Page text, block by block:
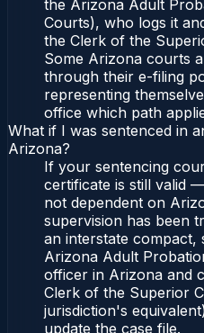
the Arizona Adult
Courts), who logs it
the Clerk of the
Some Arizona courts
through their e-filing
representing
office which path
What if I was sentenced in
Arizona?
If your sentencing
certificate is still valid
not dependent on
supervision has been
an interstate
Arizona Adult
officer in Arizona and
Clerk of the Superior
jurisdiction's
update the case file.